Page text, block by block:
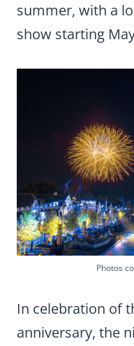
summer, with a
show starting
Photos
In celebration of
anniversary, the